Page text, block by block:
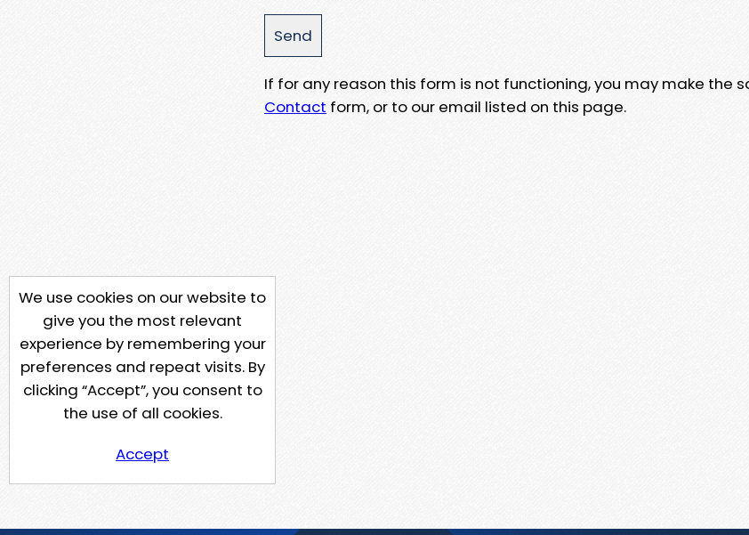
If for any reason this form is not functioning, you may make the
Contact form, or to our email listed on this page.
We use cookies on our website to
give you the most relevant
experience by remembering your
preferences and repeat visits. By
clicking “Accept”, you consent to
the use of all cookies.
Accept